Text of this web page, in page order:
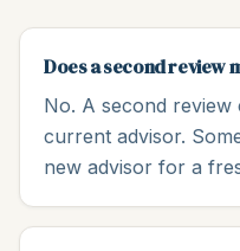
Does a second review
No. A second
current advisor.
new advisor for a